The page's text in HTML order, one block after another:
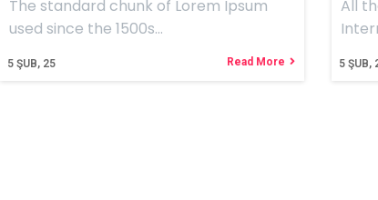
5 ŞUB, 25
The standard chunk of Lorem Ipsum
used since the 1500s…
Read More 5 ŞUB,
All